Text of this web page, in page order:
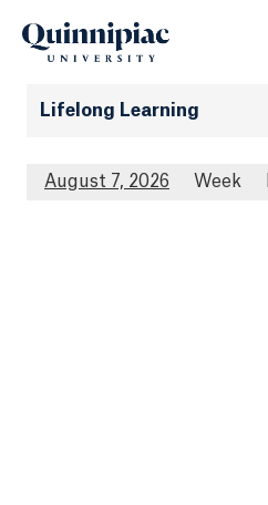
Lifelong Learning
August 7, 2026 Week